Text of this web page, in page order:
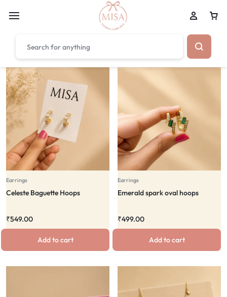
FREE SHIPPING ABOVE
Earrings
Celeste Baguette Hoops
₹549.00
Add to cart
Earrings
Emerald spark oval hoops
₹499.00
Add to cart